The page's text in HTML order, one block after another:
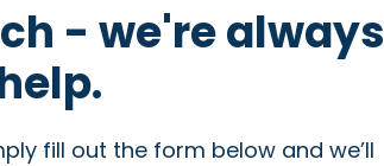
- we're always
fill out the form below and we’ll